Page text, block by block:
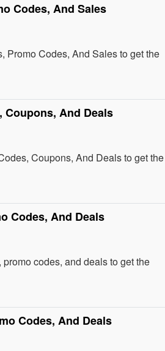
Codes, And Sales
Promo Codes, And Sales to get the
And Deals
Coupons, And Deals to get the
Codes, And Deals
codes, and deals to get the
Codes, And Deals